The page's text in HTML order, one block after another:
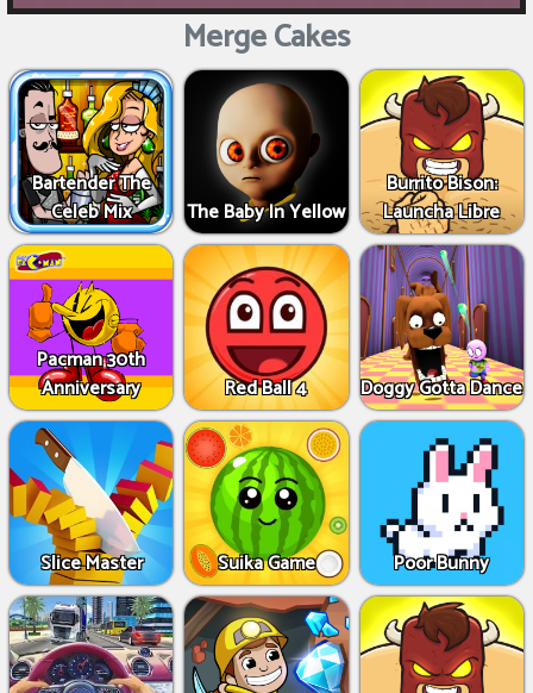
Merge Cakes
Bartender The
Celeb Mix
The Baby In Yellow
Burrito Bison:
Launcha Libre
Pacman 30th
Anniversary
Red Ball 4 Doggy Gotta Dance
Slice Master Suika Game Poor Bunny